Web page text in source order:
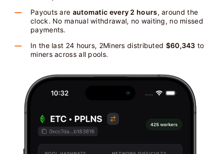
Payouts are automatic every 2 hours, around the
clock. No manual withdrawal, no waiting, no missed
payments.
In the last 24 hours, 2Miners distributed $60,343 to
miners across all pools.